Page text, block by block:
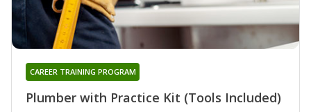
Plumber with Practice Kit (Tools Included)
CAREER TRAINING PROGRAM